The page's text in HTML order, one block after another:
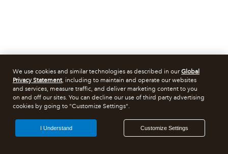
We use cookies and similar technologies as described in ourGlobal
Privacy Statement, including to maintain and operate our websites
and services, measure traffic, and deliver marketing content to you
on and off our sites. You can decline our use of third party advertising
cookies by going to "Customize Settings".
Customize Settings
I Understand